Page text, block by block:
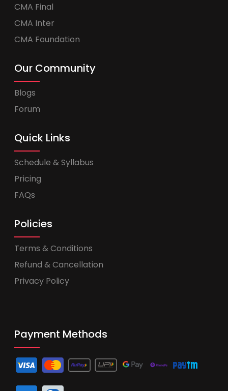
CMA Final
CMA Inter
CMA Foundation
Our Community
Blogs
Forum
Quick Links
Schedule & Syllabus
Pricing
FAQs
Policies
Terms & Conditions
Refund & Cancellation
Privacy Policy
Payment Methods